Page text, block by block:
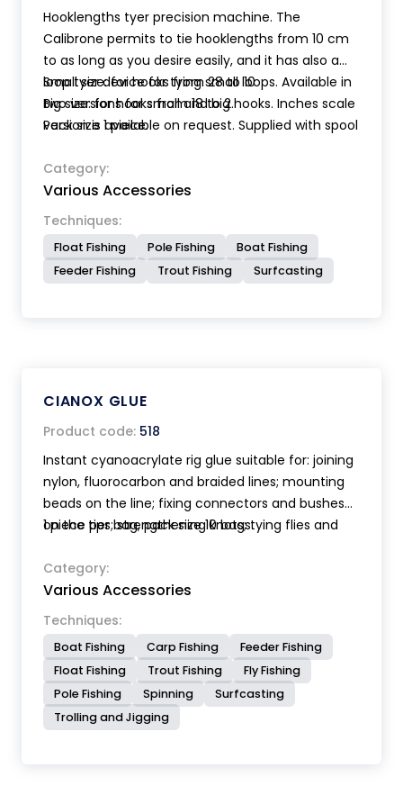
Hooklengths tyer precision machine. The
Calibrone permits to tie hooklengths from 10 cm
to as long as you desire easily, and it has also a
loop tyer device for tying small loops. Available in
two versions for small and big hooks. Inches scale
version is available on request. Supplied with spool
magnetic pen for hooks and instructions for use.
Small size: for hooks from 28 to 10
Big size: for hooks from 18 to 2.
Pack size 1 piece.
Category:
Various Accessories
Techniques:
Float Fishing Pole Fishing
Boat Fishing
Feeder Fishing
Trout Fishing Surfcasting
CIANOX GLUE
Product code: 518
Instant cyanoacrylate rig glue suitable for: joining
nylon, fluorocarbon and braided lines; mounting
beads on the line; fixing connectors and bushes
on the tips; strengthening knots; tying flies and
applicator. Perishable product store in the fridge.
The bottle contents 10 gr.
1 piece per bag, pack size 10 bags.
Category:
Various Accessories
Techniques:
Boat Fishing Carp Fishing
Feeder Fishing
Float Fishing
Trout Fishing
Fly Fishing
Pole Fishing
Spinning
Surfcasting
Trolling and Jigging